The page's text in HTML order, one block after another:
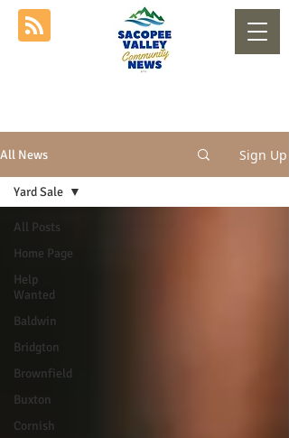
All News Sign Up
All Posts
Home Page
Help
Wanted
Baldwin
Bridgton
Brownfield
Buxton
Cornish
Yard Sale